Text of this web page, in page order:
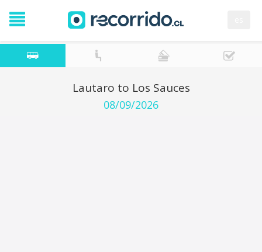
Lautaro to Los Sauces
08/09/2026